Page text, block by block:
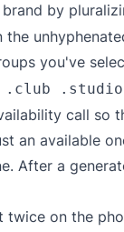
by
you've
.club
call so
an available
After a
twice on the